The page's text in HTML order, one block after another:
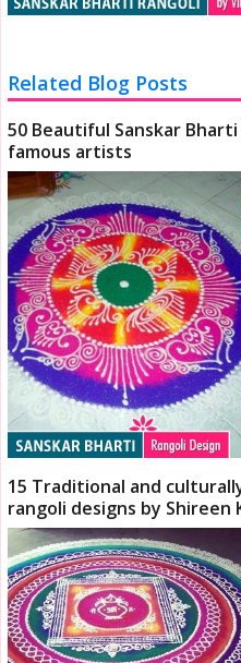
Related Blog Posts
50 Beautiful Sanskar
famous artists
15 Traditional and
rangoli designs by Shireen